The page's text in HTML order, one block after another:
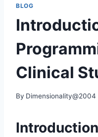
BLOG
Clinical
By Dimensionality@2004